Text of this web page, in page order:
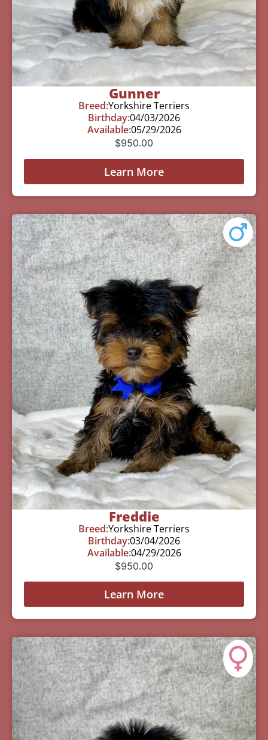
Gunner
Breed:Yorkshire Terriers
Birthday:04/03/2026
Available:05/29/2026
$950.00
Learn More
Freddie
Breed:Yorkshire Terriers
Birthday:03/04/2026
Available:04/29/2026
$950.00
Learn More